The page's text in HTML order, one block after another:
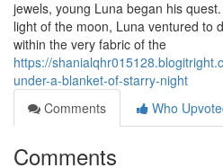
jewels, young Luna began his
light of the moon, Luna ventured to
within the very fabric of the
https://
under-a-blanket-of-starry-night
Comments
Who
Comments